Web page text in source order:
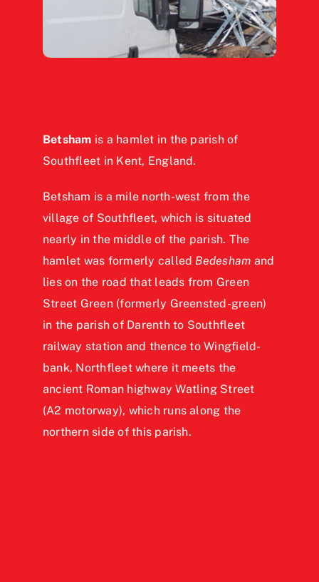
Betsham is a hamlet in the parish of
Southfleet in Kent, England.
Betsham is a mile north-west from the
village of Southfleet, which is situated
nearly in the middle of the parish. The
hamlet was formerly called Bedesham and
lies on the road that leads from Green
Street Green (formerly Greensted-green)
in the parish of Darenth to Southfleet
railway station and thence to Wingfield-
bank, Northfleet where it meets the
ancient Roman highway Watling Street
(A2 motorway), which runs along the
northern side of this parish.